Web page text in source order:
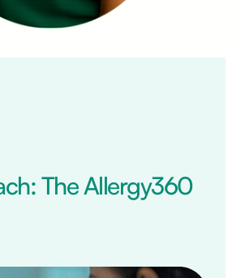
The Allergy360